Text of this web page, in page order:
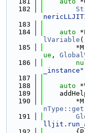
  182
  183
  184
auto
lVariable (
  185
ue ,
  186
_instance"
  187
  188
auto
  189
  190
nType::get
  191